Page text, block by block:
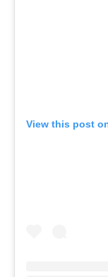
View this post